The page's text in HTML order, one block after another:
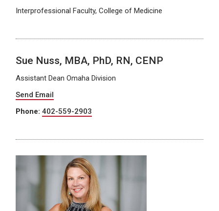
Interprofessional Faculty, College of Medicine
Sue Nuss, MBA, PhD, RN, CENP
Assistant Dean Omaha Division
Send Email
Phone: 402-559-2903